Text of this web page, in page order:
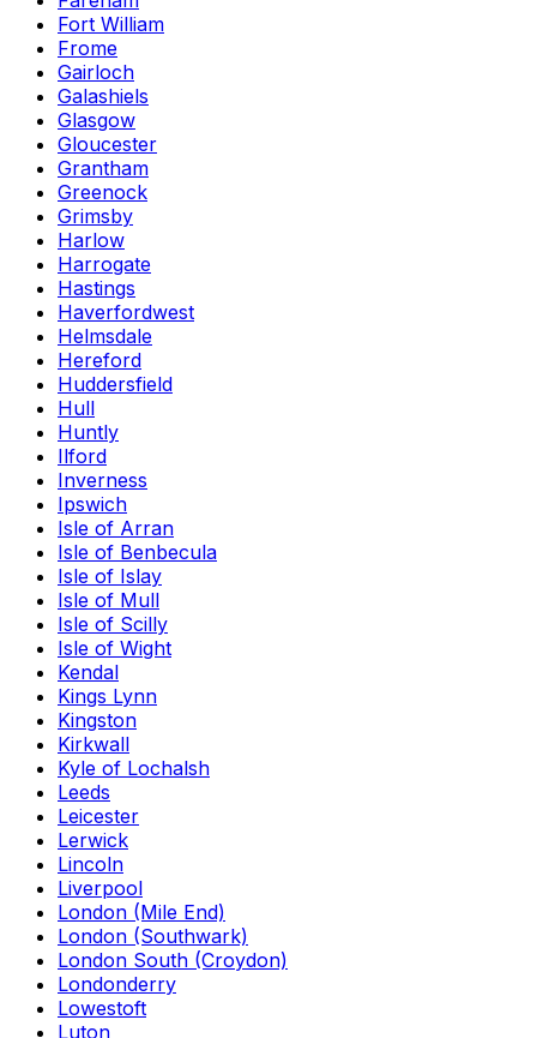
Fort William
Frome
Gairloch
Galashiels
Glasgow
Gloucester
Grantham
Greenock
Grimsby
Harlow
Harrogate
Hastings
Haverfordwest
Helmsdale
Hereford
Huddersfield
Hull
Huntly
Ilford
Inverness
Ipswich
Isle of Arran
Isle of Benbecula
Isle of Islay
Isle of Mull
Isle of Scilly
Isle of Wight
Kendal
Kings Lynn
Kingston
Kirkwall
Kyle of Lochalsh
Leeds
Leicester
Lerwick
Lincoln
Liverpool
London (Mile End)
London (Southwark)
London South (Croydon)
Londonderry
Lowestoft
Luton